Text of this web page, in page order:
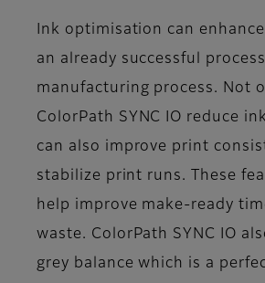
Ink optimisation can
an already successful
manufacturing process. Not
ColorPath SYNC IO reduce
can also improve print
stabilize print runs. These
help improve make-ready
waste. ColorPath SYNC IO
grey balance which is a